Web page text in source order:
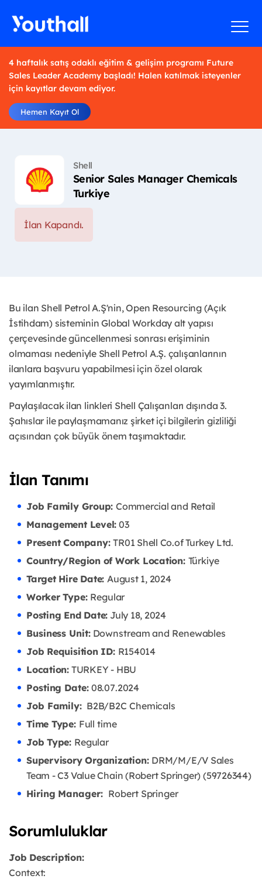
4 haftalık satış odaklı eğitim & gelişim programı Future
Sales Leader Academy başladı! Halen katılmak isteyenler
için kayıtlar devam ediyor.
Hemen Kayıt Ol
Shell
Senior Sales Manager Chemicals
Turkiye
İlan Kapandı.
Bu ilan Shell Petrol A.Ş'nin, Open Resourcing (Açık
İstihdam) sisteminin Global Workday alt yapısı
çerçevesinde güncellenmesi sonrası erişiminin
olmaması nedeniyle Shell Petrol A.Ş. çalışanlarının
ilanlara başvuru yapabilmesi için özel olarak
yayımlanmıştır. ​
Paylaşılacak ilan linkleri Shell Çalışanları dışında 3.
Şahıslar ile paylaşmamanız şirket içi bilgilerin gizliliği
açısından çok büyük önem taşımaktadır.
İlan Tanımı
Job Family Group: Commercial and Retail
Management Level: 03
Present Company:TR01 Shell Co.of Turkey Ltd.
Country/Region of Work Location: Türkiye
Target Hire Date: August 1, 2024
Worker Type: Regular
Posting End Date: July 18, 2024
Business Unit:Downstream and Renewables
Job Requisition ID: R154014
Location:TURKEY - HBU
Posting Date:08.07.2024
Job Family:B2B/B2C Chemicals
Time Type: Full time
Job Type: Regular
Supervisory Organization: DRM/M/E/V Sales
Team - C3 Value Chain (Robert Springer) (59726344)
Hiring Manager: Robert Springer
Sorumluluklar
Job Description:
Context: